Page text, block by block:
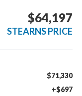
$64,197
STEARNS PRICE
$71,330
+$697